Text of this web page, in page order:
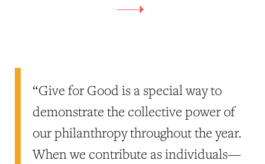
“Give for Good is a special way to
demonstrate the collective power of
our philanthropy throughout the year.
When we contribute as individuals—